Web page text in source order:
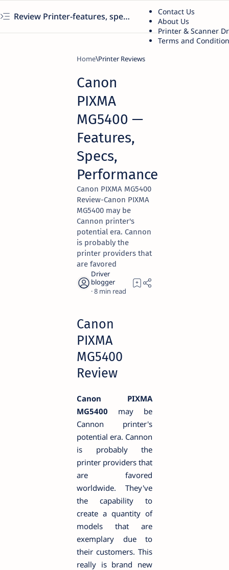
Review Printer-features, specs, performance, business use, etc
Contact Us
About Us
Printer & Scanner
Terms and
Home Printer Reviews
Canon
PIXMA
MG5400 —
Features,
Specs,
Performance
Canon PIXMA MG5400
Review-Canon PIXMA
MG5400 may be
Cannon printer's
potential era. Cannon
is probably the
printer providers that
are favored
8
Canon
PIXMA
MG5400
Review
Canon PIXMA
MG5400 may be
Cannon printer's
potential era. Cannon
is probably the
printer providers that
are favored
worldwide. They've
the capability to
create a quantity of
models that are
exemplary due to
their customers. This
really is brand new